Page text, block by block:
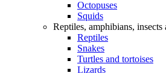
Octopuses
Squids
Reptiles, amphibians, insects
Reptiles
Snakes
Turtles and tortoises
Lizards